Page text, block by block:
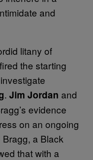
and
litany of
the starting
. Jim Jordan and
evidence
on an ongoing
a Black
that with a